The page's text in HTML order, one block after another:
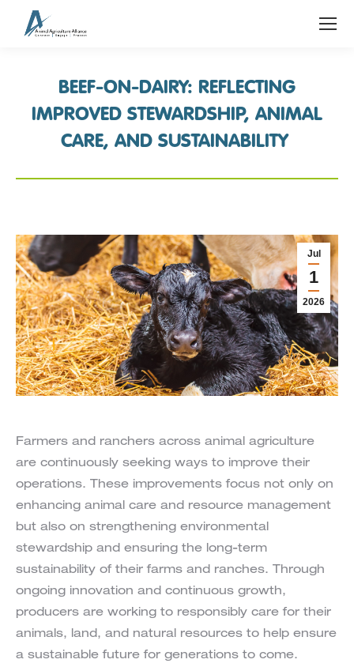
BEEF-ON-DAIRY: REFLECTING
IMPROVED STEWARDSHIP, ANIMAL
CARE, AND SUSTAINABILITY
Jul
1
2026
Farmers and ranchers across animal agriculture
are continuously seeking ways to improve their
operations. These improvements focus not only on
enhancing animal care and resource management
but also on strengthening environmental
stewardship and ensuring the long-term
sustainability of their farms and ranches. Through
ongoing innovation and continuous growth,
producers are working to responsibly care for their
animals, land, and natural resources to help ensure
a sustainable future for generations to come.